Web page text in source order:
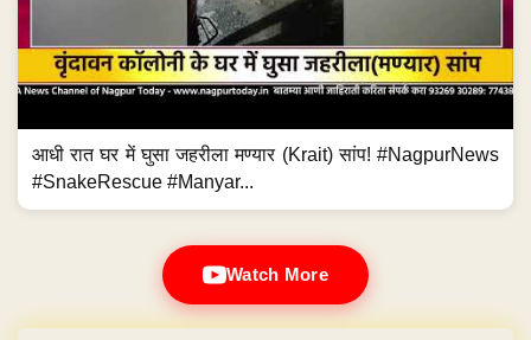
आधी रात घर में घुसा जहरीला मण्यार (Krait) सांप! #NagpurNews
#SnakeRescue #Manyar...
Watch More